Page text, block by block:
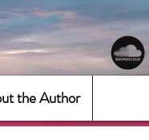
the Author